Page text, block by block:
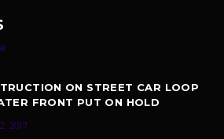
ON STREET CAR LOOP
FRONT PUT ON HOLD
2017